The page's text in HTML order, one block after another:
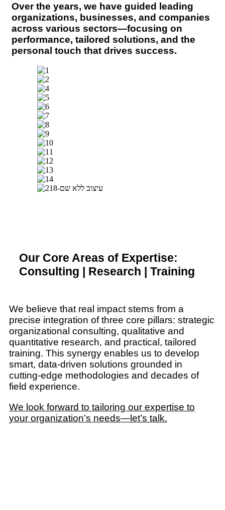
Over the years, we have guided leading
organizations, businesses, and companies
across various sectors—focusing on
performance, tailored solutions, and the
personal touch that drives success.
Our Core Areas of Expertise:
Consulting | Research | Training
We believe that real impact stems from a
precise integration of three core pillars: strategic
organizational consulting, qualitative and
quantitative research, and practical, tailored
training. This synergy enables us to develop
smart, data-driven solutions grounded in
cutting-edge methodologies and decades of
field experience.
We look forward to tailoring our expertise to
your organization’s needs—let’s talk.